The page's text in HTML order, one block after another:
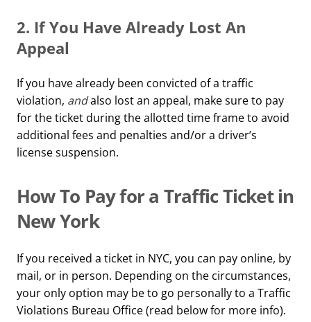
2. If You Have Already Lost An
Appeal
If you have already been convicted of a traffic
violation, andalso lost an appeal, make sure to pay
for the ticket during the allotted time frame to avoid
additional fees and penalties and/or a driver’s
license suspension.
How To Pay for a Traffic Ticket in
New York
If you received a ticket in NYC, you can pay online, by
mail, or in person. Depending on the circumstances,
your only option may be to go personally to a Traffic
Violations Bureau Office (read below for more info).